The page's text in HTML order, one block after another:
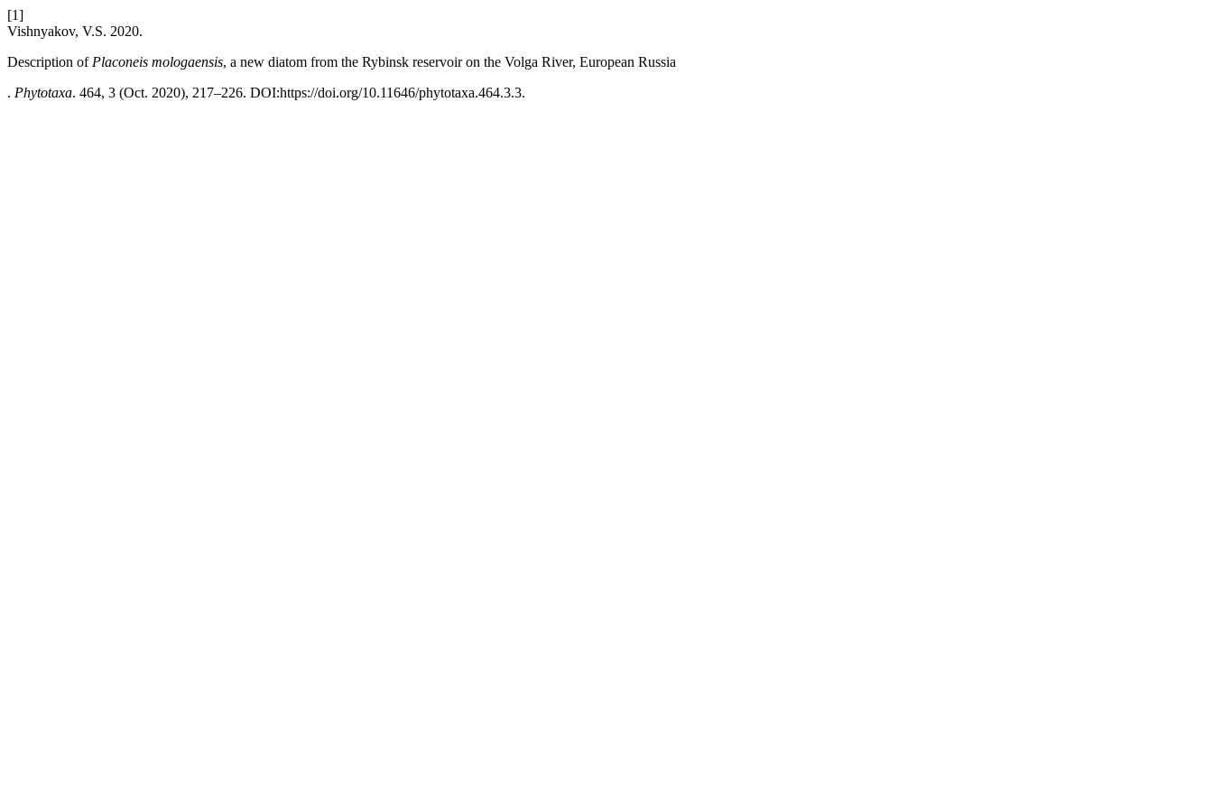
[1]
Vishnyakov, V.S. 2020.
Description ofPlaconeis mologaensis, a new diatom from the Rybinsk reservoir on the Volga River, European Russia
. Phytotaxa. 464, 3 (Oct. 2020), 217–226. DOI:https://doi.org/10.11646/phytotaxa.464.3.3.